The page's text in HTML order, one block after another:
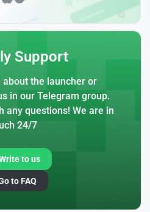
Support
about the launcher or
in our Telegram group.
any questions! We are in
24/7
to us
to FAQ